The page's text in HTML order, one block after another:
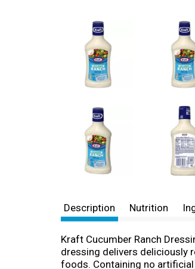
Description Nutrition
Kraft Cucumber Ranch
dressing delivers deliciously
foods. Containing no